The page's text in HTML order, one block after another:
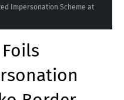
Impersonation Scheme at